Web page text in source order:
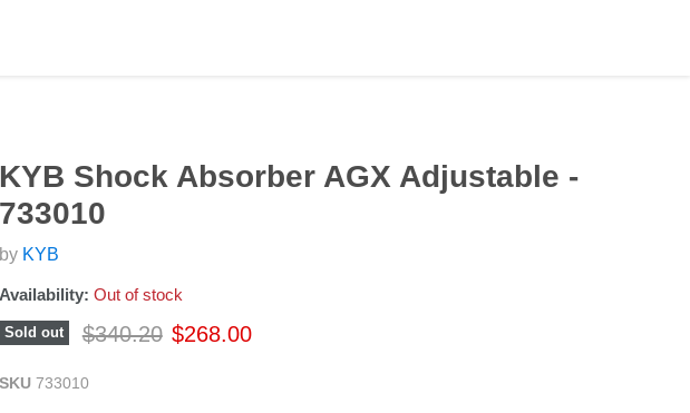
KYB Shock Absorber AGX Adjustable -
733010
by KYB
Availability: Out of stock
Sold out Original price
$340.20 Current price
$268.00
SKU 733010